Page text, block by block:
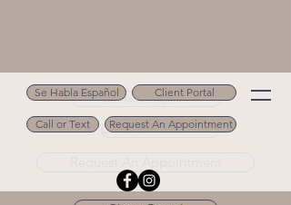
Se Habla Español
Call or Text 502.694.9488
Se Habla Español Client Portal
Call or Text Request An Appointment